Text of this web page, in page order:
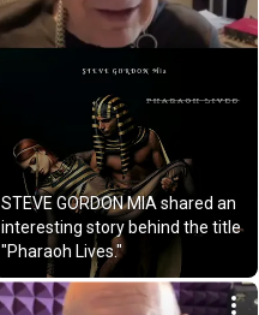
STEVE GORDON MIA shared an
interesting story behind the title
"Pharaoh Lives."